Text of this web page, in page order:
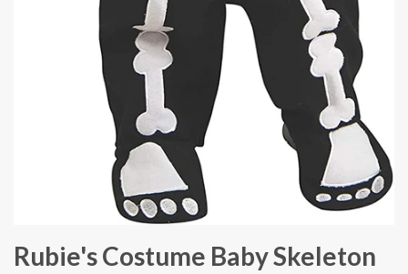
Rubie's Costume Baby Skeleton